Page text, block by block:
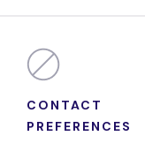
CONTACT
PREFERENCES